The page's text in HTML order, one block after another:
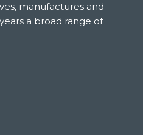
manufactures and
a broad range of